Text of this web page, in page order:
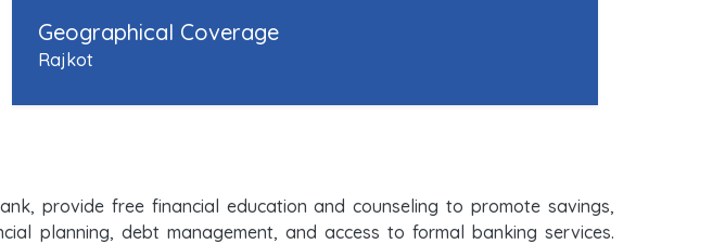
Geographical Coverage
Rajkot
provide free financial education and counseling to promote savings,
planning, debt management, and access to formal banking services.